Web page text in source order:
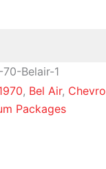
Belair-1
, Bel Air,
Packages